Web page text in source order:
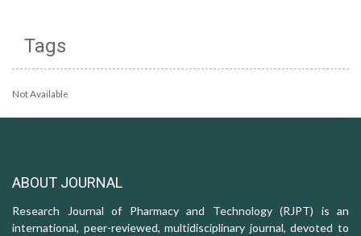
Tags
Not Available
ABOUT JOURNAL
Research Journal of Pharmacy and Technology (RJPT) is an
international, peer-reviewed, multidisciplinary journal, devoted to